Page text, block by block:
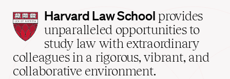
Harvard
Law
School
home
Harvard Law School provides
unparalleled opportunities to
study law with extraordinary
colleagues in a rigorous, vibrant, and
collaborative environment.